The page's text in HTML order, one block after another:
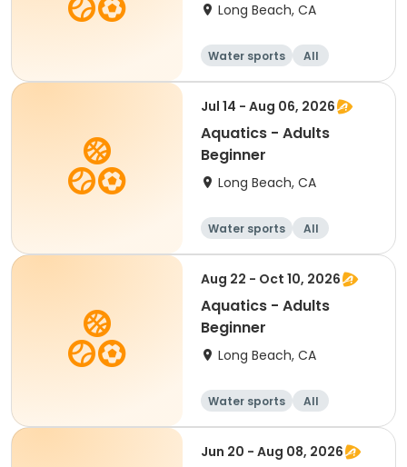
Long Beach, CA
Water sports
All
Beginner
Jul 14 - Aug 06, 2026
Aquatics - Adults
Beginner
Long Beach, CA
Water sports
All
Beginner
Aug 22 - Oct 10, 2026
Aquatics - Adults
Beginner
Long Beach, CA
Water sports
All
Beginner
Jun 20 - Aug 08, 2026